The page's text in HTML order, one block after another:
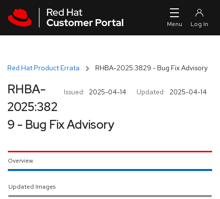
Red Hat Product Errata RHBA-2025:3829 - Bug Fix Advisory
Issued: 2025-04-14 Updated: 2025-04-14
RHBA-
2025:382
9 - Bug Fix Advisory
Overview
Updated Images